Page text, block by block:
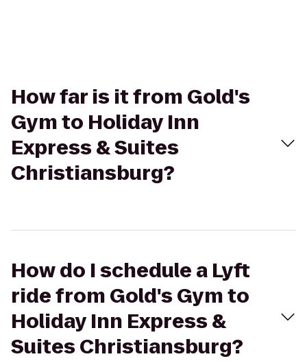
How far is it from Gold's
Gym to Holiday Inn
Express & Suites
Christiansburg?
How do I schedule a Lyft
ride from Gold's Gym to
Holiday Inn Express &
Suites Christiansburg?